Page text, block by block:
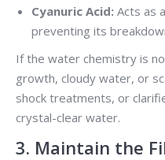
Cyanuric Acid: Acts as
preventing its
If the water chemistry is
growth, cloudy water, or
shock treatments, or
crystal-clear water.
3. Maintain the